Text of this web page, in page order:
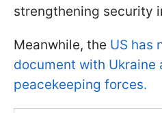
strengthening security
Meanwhile, the US has
document with Ukraine
peacekeeping forces.